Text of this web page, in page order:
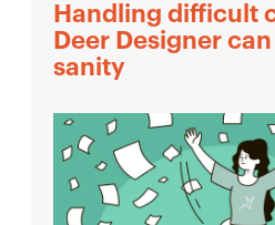
Handling difficult
Deer Designer
sanity